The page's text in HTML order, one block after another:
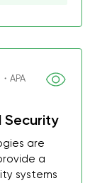
APA
Security
are
a
systems